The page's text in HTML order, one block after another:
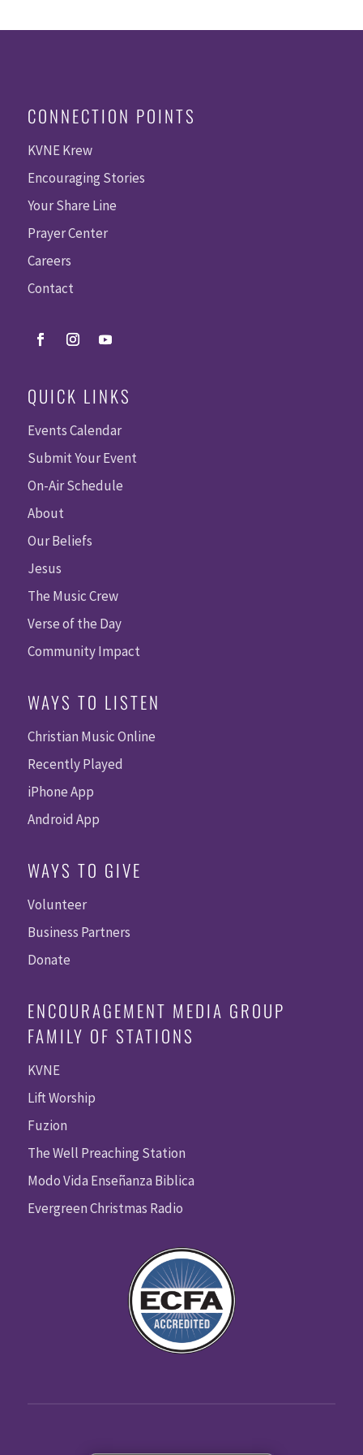
CONNECTION POINTS
KVNE Krew
Encouraging Stories
Your Share Line
Prayer Center
Careers
Contact
QUICK LINKS
Events Calendar
Submit Your Event
On-Air Schedule
About
Our Beliefs
Jesus
The Music Crew
Verse of the Day
Community Impact
WAYS TO LISTEN
Christian Music Online
Recently Played
iPhone App
Android App
WAYS TO GIVE
Volunteer
Business Partners
Donate
ENCOURAGEMENT MEDIA GROUP
FAMILY OF STATIONS
KVNE
Lift Worship
Fuzion
The Well Preaching Station
Modo Vida Enseñanza Biblica
Evergreen Christmas Radio